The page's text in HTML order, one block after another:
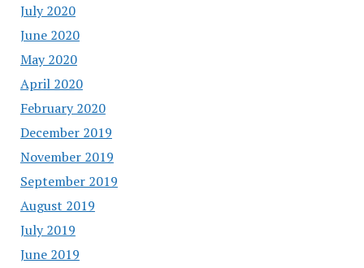
July 2020
June 2020
May 2020
April 2020
February 2020
December 2019
November 2019
September 2019
August 2019
July 2019
June 2019